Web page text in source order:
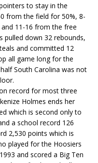
to stay in the
from the field for 50%, 8-
11-16 from the free
pulled down 32 rebounds,
and committed 12
all game long for the
South Carolina was not
record for most three
Holmes ends her
which is second only to
a school record 126
2,530 points which is
played for the Hoosiers
and scored a Big Ten